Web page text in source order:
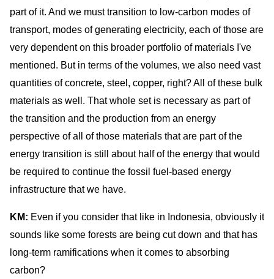
part of it. And we must transition to low-carbon modes of
transport, modes of generating electricity, each of those are
very dependent on this broader portfolio of materials I've
mentioned. But in terms of the volumes, we also need vast
quantities of concrete, steel, copper, right? All of these bulk
materials as well. That whole set is necessary as part of
the transition and the production from an energy
perspective of all of those materials that are part of the
energy transition is still about half of the energy that would
be required to continue the fossil fuel-based energy
infrastructure that we have.
KM: Even if you consider that like in Indonesia, obviously it
sounds like some forests are being cut down and that has
long-term ramifications when it comes to absorbing
carbon?